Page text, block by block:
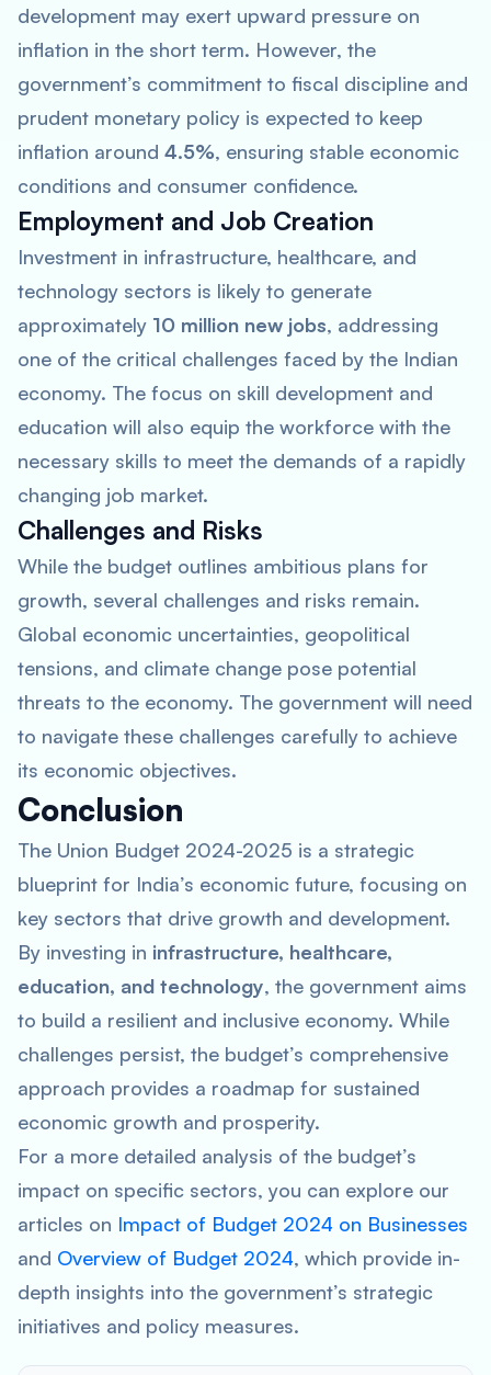
development may exert upward pressure on
inflation in the short term. However, the
government’s commitment to fiscal discipline and
prudent monetary policy is expected to keep
inflation around 4.5%, ensuring stable economic
conditions and consumer confidence.
Employment and Job Creation
Investment in infrastructure, healthcare, and
technology sectors is likely to generate
approximately 10 million new jobs, addressing
one of the critical challenges faced by the Indian
economy. The focus on skill development and
education will also equip the workforce with the
necessary skills to meet the demands of a rapidly
changing job market.
Challenges and Risks
While the budget outlines ambitious plans for
growth, several challenges and risks remain.
Global economic uncertainties, geopolitical
tensions, and climate change pose potential
threats to the economy. The government will need
to navigate these challenges carefully to achieve
its economic objectives.
Conclusion
The Union Budget 2024-2025 is a strategic
blueprint for India’s economic future, focusing on
key sectors that drive growth and development.
By investing in infrastructure, healthcare,
education, and technology, the government aims
to build a resilient and inclusive economy. While
challenges persist, the budget’s comprehensive
approach provides a roadmap for sustained
economic growth and prosperity.
For a more detailed analysis of the budget’s
impact on specific sectors, you can explore our
articles on Impact of Budget 2024 on Businesses
and Overview of Budget 2024, which provide in-
depth insights into the government’s strategic
initiatives and policy measures.